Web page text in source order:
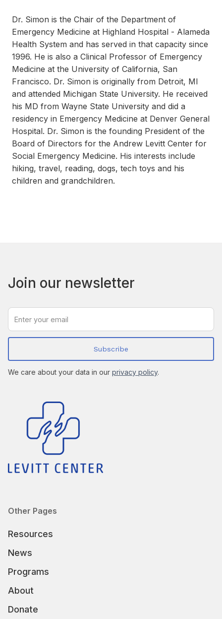
Dr. Simon is the Chair of the Department of
Emergency Medicine at Highland Hospital - Alameda
Health System and has served in that capacity since
1996. He is also a Clinical Professor of Emergency
Medicine at the University of California, San
Francisco. Dr. Simon is originally from Detroit, MI
and attended Michigan State University. He received
his MD from Wayne State University and did a
residency in Emergency Medicine at Denver General
Hospital. Dr. Simon is the founding President of the
Board of Directors for the Andrew Levitt Center for
Social Emergency Medicine. His interests include
hiking, travel, reading, dogs, tech toys and his
children and grandchildren.
Join our newsletter
We care about your data in our privacy policy.
Other Pages
Resources
News
Programs
About
Donate